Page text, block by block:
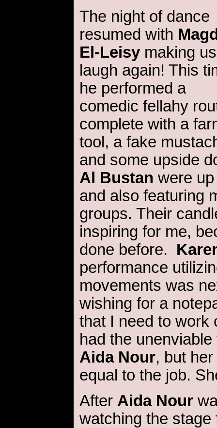
The night of dance
resumed with
El-Leisy making us
laugh again! This
he performed a
comedic fellahy
complete with a
tool, a fake
and some upside
Al Bustan were
and also featuring
groups. Their
inspiring for me,
done before.
performance
movements was
wishing for a
that I need to work
had the
Aida Nour, but
equal to the job.
After Aida Nour
watching the